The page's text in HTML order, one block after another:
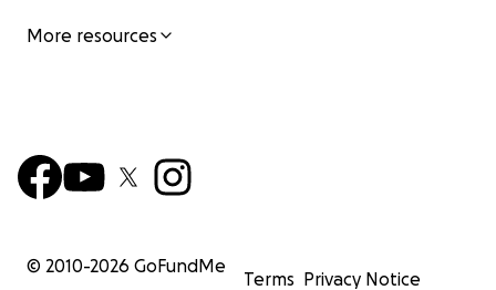
More resources
© 2010-2026 GoFundMe
Terms Privacy Notice